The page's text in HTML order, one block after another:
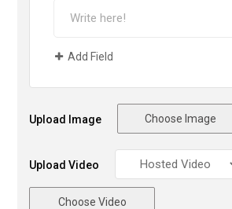
Add Field
Upload Image Choose Image
Upload Video
Choose Video